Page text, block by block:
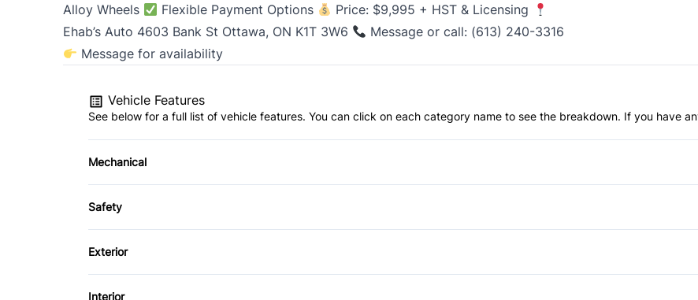
Alloy Wheels
Flexible Payment Options
Price: $9,995 + HST & Licensing
Ehab’s Auto 4603 Bank St Ottawa, ON K1T 3W6
Message or call: (613) 240-3316
Message for availability
Vehicle Features
See below for a full list of vehicle features. You can click on each category name to see the breakdown. If you have
Mechanical
4-Wheel Disc Brakes
Anti-Lock Brakes
Safety
Back-Up Camera
Blind Spot Monitor
Exterior
Alloy Wheels
Aluminum Wheels
Interior